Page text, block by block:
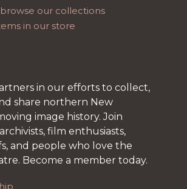
our collections
in our store
in our efforts to collect,
share northern New
image history. Join
film enthusiasts,
and people who love the
Become a member today.